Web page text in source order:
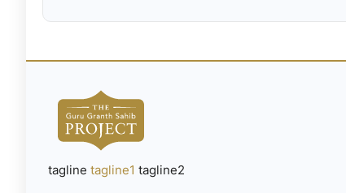
tagline tagline1 tagline2